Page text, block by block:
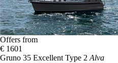
Offers from
€ 1601
Gruno 35 Excellent Type 2 Alva